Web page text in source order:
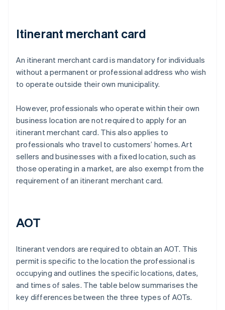
Itinerant merchant card
An itinerant merchant card is mandatory for individuals
without a permanent or professional address who wish
to operate outside their own municipality.
However, professionals who operate within their own
business location are not required to apply for an
itinerant merchant card. This also applies to
professionals who travel to customers’ homes. Art
sellers and businesses with a fixed location, such as
those operating in a market, are also exempt from the
requirement of an itinerant merchant card.
AOT
Itinerant vendors are required to obtain an AOT. This
permit is specific to the location the professional is
occupying and outlines the specific locations, dates,
and times of sales. The table below summarises the
key differences between the three types of AOTs.